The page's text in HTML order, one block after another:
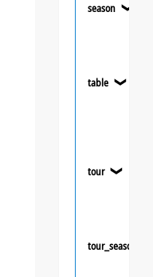
season ❯
table ❯
tour ❯
tour_season